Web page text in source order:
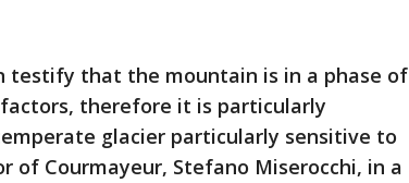
testify that the mountain is in a phase of
therefore it is particularly
glacier particularly sensitive to
of Courmayeur, Stefano Miserocchi, in a